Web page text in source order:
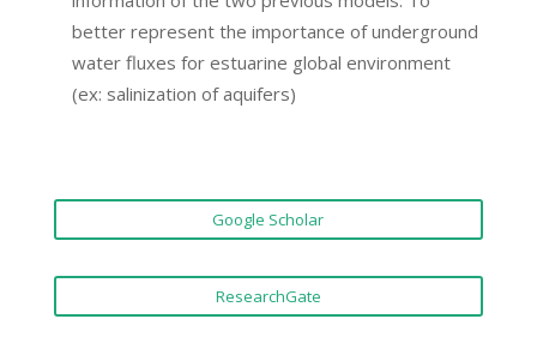
better represent the importance of underground
water fluxes for estuarine global environment
(ex: salinization of aquifers)
Google Scholar
ResearchGate